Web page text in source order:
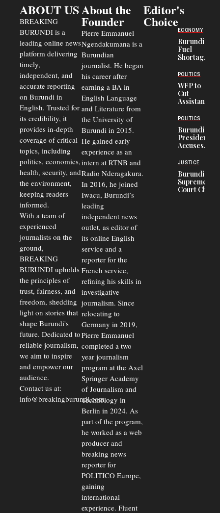
ABOUT US
BREAKING
BURUNDI is a
leading online news
platform delivering
timely,
independent, and
accurate reporting
on Burundi in
English. Trusted for
its credibility, it
provides in-depth
coverage of critical
topics, including
politics, economics,
health, security, and
the environment,
keeping readers
informed.
With a team of
experienced
journalists on the
ground,
BREAKING
BURUNDI upholds
the principles of
trust, fairness, and
freedom, shedding
light on stories that
shape Burundi's
future. Dedicated to
reliable journalism,
we aim to inspire
and empower our
audience.
Contact us at:
info@breakingburundi.com
About the
Founder
Pierre Emmanuel
Ngendakumana is a
Burundian
journalist. He began
his career after
earning a BA in
English Language
and Literature from
the University of
Burundi in 2015.
He gained early
experience as an
intern at RTNB and
Radio Nderagakura.
In 2016, he joined
Iwacu, Burundi’s
leading
independent news
outlet, as editor of
its online English
service and a
reporter for the
French service,
refining his skills in
investigative
journalism. Since
relocating to
Germany in 2019,
Pierre Emmanuel
completed a two-
year journalism
program at the Axel
Springer Academy
of Journalism and
Technology in
Berlin in 2024. As
part of the program,
he worked as a web
producer and
breaking news
reporter for
POLITICO Europe,
gaining
international
experience. Fluent
Editor's
Choice
ECONOMY
Burundi’s
Fuel
Shortage
Transport
Crisis,
Fuels
Black-
Market
and Road
Safety
Concerns
POLITICS
WFP to
Cut
Assistance
Congolese
Refugees
in Burundi
From 75%
to 50%
POLITICS
Burundi
President
Accuses
Officers of
Corruption,
Says Graft
Undermines
Public
JUSTICE
Burundi’s
Supreme
Court Chief